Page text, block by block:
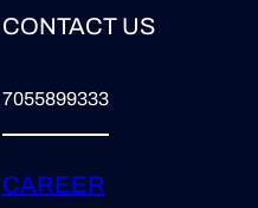
CONTACT US
7055899333
CAREER